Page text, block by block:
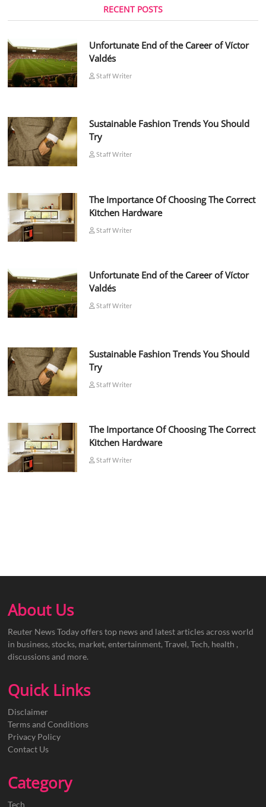
RECENT POSTS
Unfortunate End of the Career of Víctor
Valdés
Staff Writer
Sustainable Fashion Trends You Should
Try
Staff Writer
The Importance Of Choosing The Correct
Kitchen Hardware
Staff Writer
Unfortunate End of the Career of Víctor
Valdés
Staff Writer
Sustainable Fashion Trends You Should
Try
Staff Writer
The Importance Of Choosing The Correct
Kitchen Hardware
Staff Writer
About Us
Reuter News Today offers top news and latest articles across world
in business, stocks, market, entertainment, Travel, Tech, health ,
discussions and more.
Quick Links
Disclaimer
Terms and Conditions
Privacy Policy
Contact Us
Category
Tech